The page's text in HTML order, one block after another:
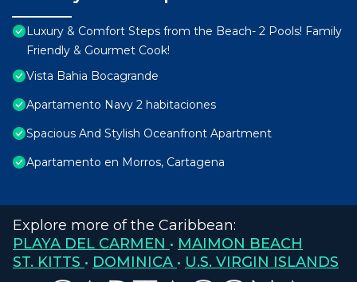
Luxury & Comfort Steps from the Beach- 2 Pools! Family
Friendly & Gourmet Cook!
Vista Bahia Bocagrande
Apartamento Navy 2 habitaciones
Spacious And Stylish Oceanfront Apartment
Apartamento en Morros, Cartagena
Explore more of the Caribbean:
PLAYA DEL CARMEN • MAIMON BEACH
ST. KITTS • DOMINICA • U.S. VIRGIN ISLANDS